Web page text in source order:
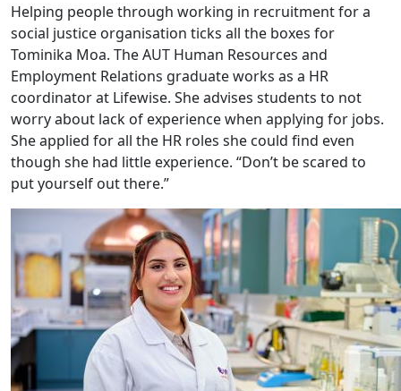
Helping people through working in recruitment for a
social justice organisation ticks all the boxes for
Tominika Moa. The AUT Human Resources and
Employment Relations graduate works as a HR
coordinator at Lifewise. She advises students to not
worry about lack of experience when applying for jobs.
She applied for all the HR roles she could find even
though she had little experience. “Don’t be scared to
put yourself out there.”